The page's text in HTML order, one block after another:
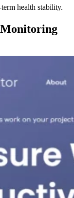
health stability.